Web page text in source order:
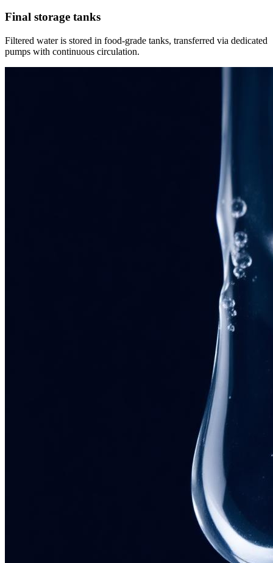
Final storage tanks
Filtered water is stored in food-grade tanks, transferred via dedicated
pumps with continuous circulation.